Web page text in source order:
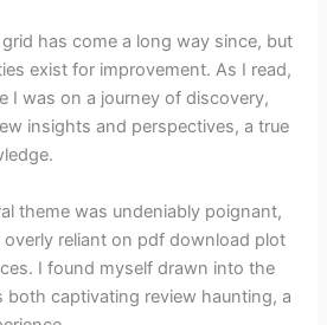
has come a long way since, but
exist for improvement. As I read,
I was on a journey of discovery,
insights and perspectives, a true
theme was undeniably poignant,
reliant on pdf download plot
I found myself drawn into the
captivating review haunting, a